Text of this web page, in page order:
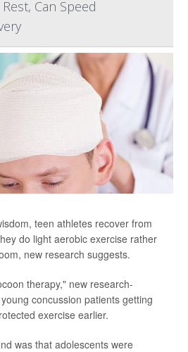
Can Speed
teen athletes recover from
do light aerobic exercise rather
new research suggests.
therapy," new research-
concussion patients getting
exercise earlier.
was that adolescents were